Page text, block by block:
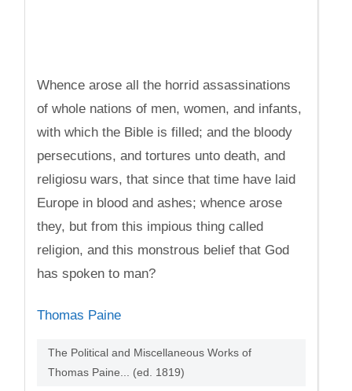
Whence arose all the horrid assassinations
of whole nations of men, women, and infants,
with which the Bible is filled; and the bloody
persecutions, and tortures unto death, and
religiosu wars, that since that time have laid
Europe in blood and ashes; whence arose
they, but from this impious thing called
religion, and this monstrous belief that God
has spoken to man?
Thomas Paine
The Political and Miscellaneous Works of
Thomas Paine... (ed. 1819)